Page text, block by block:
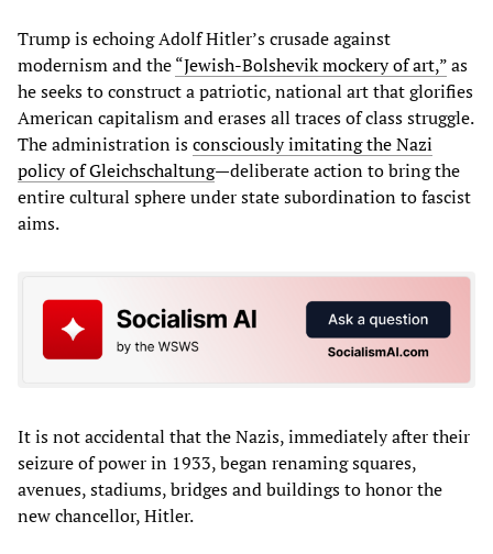
Trump is echoing Adolf Hitler’s crusade against
modernism and the“Jewish‑Bolshevik mockery of art,”as
he seeks to construct a patriotic, national art that glorifies
American capitalism and erases all traces of class struggle.
The administration isconsciously imitating the Nazi
policy of Gleichschaltung—deliberate action to bring the
entire cultural sphere under state subordination to fascist
aims.
It is not accidental that the Nazis, immediately after their
seizure of power in 1933, began renaming squares,
avenues, stadiums, bridges and buildings to honor the
new chancellor, Hitler.